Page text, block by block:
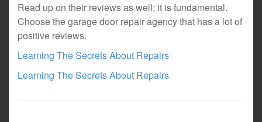
Read up on their reviews as well; it is fundamental.
Choose the garage door repair agency that has a lot of
positive reviews.
Learning The Secrets About Repairs
Learning The Secrets About Repairs